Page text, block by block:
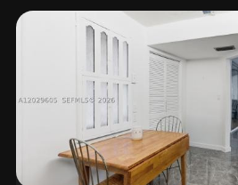
beautiful garden view. Located in a
with 24-hour guard security, a car
center, clubhouse, and sports courts.
access to major highways. Association
conventional financing.